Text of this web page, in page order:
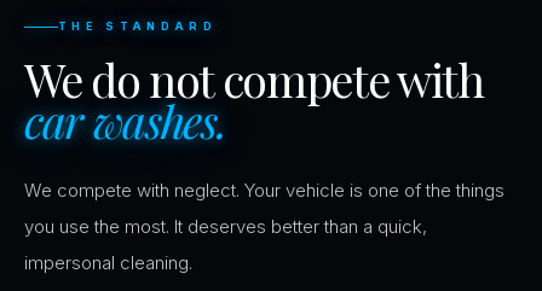
THE STANDARD
We do not compete with
car washes.
We compete with neglect. Your vehicle is one of the things
you use the most. It deserves better than a quick,
impersonal cleaning.